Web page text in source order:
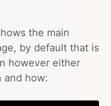
the main
by default that is
however either
and how: